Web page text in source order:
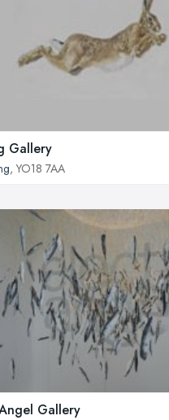
Gallery
, YO18 7AA
Gallery